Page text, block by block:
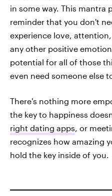
in some way. This mantra
reminder that you don't
experience love,
any other positive
potential for all of those
even need someone else
There's nothing more
the key to happiness
right dating apps , or
recognizes how amazing
hold the key inside of you.